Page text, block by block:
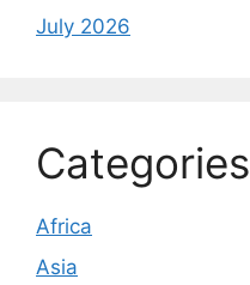
July 2026
Categories
Africa
Asia